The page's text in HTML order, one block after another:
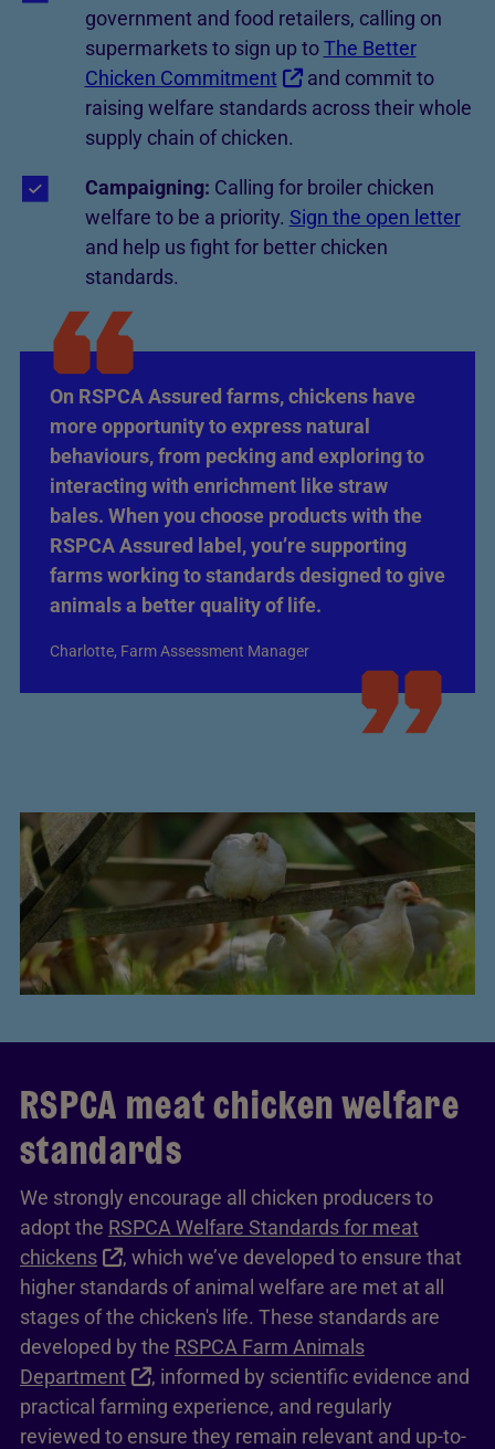
government and food retailers, calling on
supermarkets to sign up toThe Better
Chicken Commitment
and commit to
raising welfare standards across their whole
supply chain of chicken.
Campaigning: Calling for broiler chicken
welfare to be a priority. Sign the open letter
and help us fight for better chicken
standards.
On RSPCA Assured farms, chickens have
more opportunity to express natural
behaviours, from pecking and exploring to
interacting with enrichment like straw
bales. When you choose products with the
RSPCA Assured label, you’re supporting
farms working to standards designed to give
animals a better quality of life.
Charlotte, Farm Assessment Manager
RSPCA meat chicken welfare
standards
We strongly encourage all chicken producers to
adopt the RSPCA Welfare Standards for meat
chickens
, which we’ve developed to ensure that
higher standards of animal welfare are met at all
stages of the chicken's life. These standards are
developed by the RSPCA Farm Animals
Department
, informed by scientific evidence and
practical farming experience, and regularly
reviewed to ensure they remain relevant and up-to-